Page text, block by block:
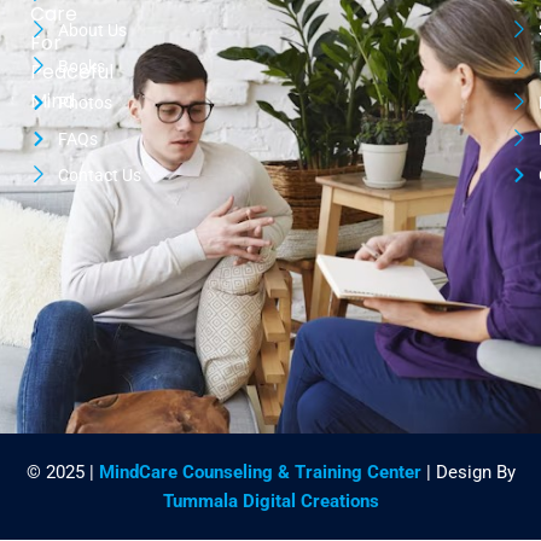
Care
For
Peaceful
Mind
About Us
Books
Photos
FAQs
Contact Us
© 2025 | MindCare Counseling & Training Center| Design By
Tummala Digital Creations